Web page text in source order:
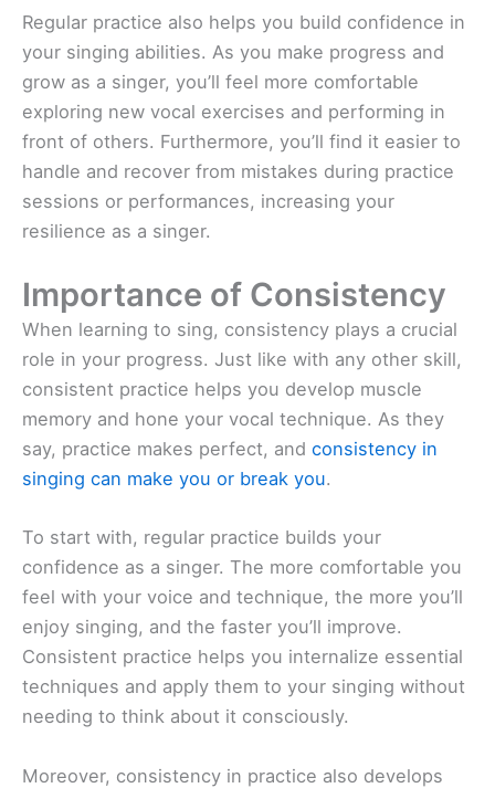
Regular practice also helps you build confidence in
your singing abilities. As you make progress and
grow as a singer, you’ll feel more comfortable
exploring new vocal exercises and performing in
front of others. Furthermore, you’ll find it easier to
handle and recover from mistakes during practice
sessions or performances, increasing your
resilience as a singer.
Importance of Consistency
When learning to sing, consistency plays a crucial
role in your progress. Just like with any other skill,
consistent practice helps you develop muscle
memory and hone your vocal technique. As they
say, practice makes perfect, and consistency in
singing can make you or break you.
To start with, regular practice builds your
confidence as a singer. The more comfortable you
feel with your voice and technique, the more you’ll
enjoy singing, and the faster you’ll improve.
Consistent practice helps you internalize essential
techniques and apply them to your singing without
needing to think about it consciously.
Moreover, consistency in practice also develops